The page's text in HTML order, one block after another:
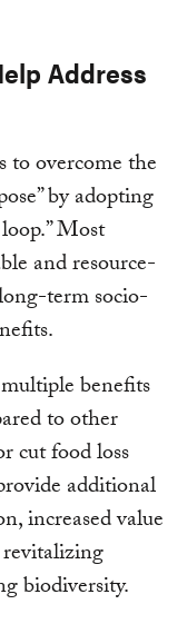
Address
to overcome the
by adopting
Most
and resource-
term socio-
benefits
to other
cut food loss
additional
increased value
biodiversity.